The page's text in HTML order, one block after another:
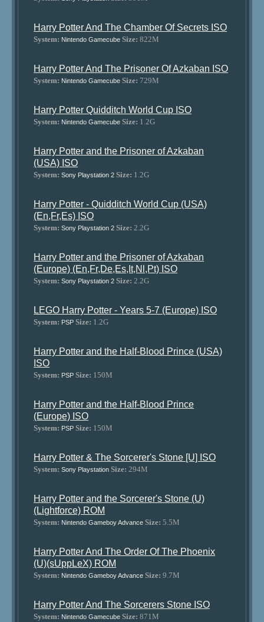
Harry Potter And The Chamber Of Secrets ISO
System: Nintendo Gamecube Size: 822M
Harry Potter And The Prisoner Of Azkaban ISO
System: Nintendo Gamecube Size: 729M
Harry Potter Quidditch World Cup ISO
System: Nintendo Gamecube Size: 1.2G
Harry Potter and the Prisoner of Azkaban
(USA) ISO
System: Sony Playstation 2 Size: 1.2G
Harry Potter - Quidditch World Cup (USA)
(En,Fr,Es) ISO
System: Sony Playstation 2 Size: 2.2G
Harry Potter and the Prisoner of Azkaban
(Europe) (En,Fr,De,Es,It,Nl,Pt) ISO
System: Sony Playstation 2 Size: 2.2G
LEGO Harry Potter - Years 5-7 (Europe) ISO
System: PSP Size: 1.2G
Harry Potter and the Half-Blood Prince (USA)
ISO
System: PSP Size: 150M
Harry Potter and the Half-Blood Prince
(Europe) ISO
System: PSP Size: 150M
Harry Potter & The Sorcerer's Stone [U] ISO
System: Sony Playstation Size: 294M
Harry Potter and the Sorcerer's Stone (U)
(Lightforce) ROM
System: Nintendo Gameboy Advance Size: 5.5M
Harry Potter And The Order Of The Phoenix
(U)(sUppLeX) ROM
System: Nintendo Gameboy Advance Size: 9.7M
Harry Potter And The Sorcerers Stone ISO
System: Nintendo Gamecube Size: 871M